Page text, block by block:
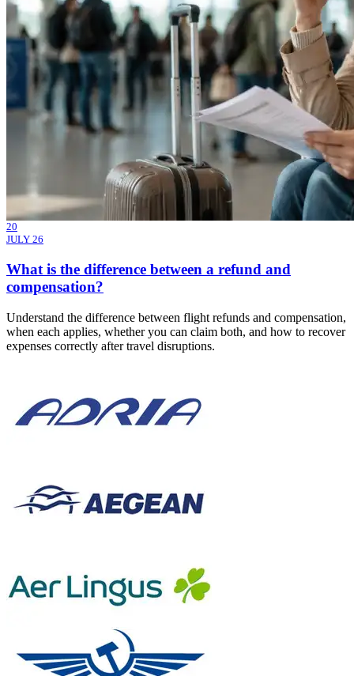
20
JULY 26
What is the difference between a refund and
compensation?
Understand the difference between flight refunds and compensation,
when each applies, whether you can claim both, and how to recover
expenses correctly after travel disruptions.